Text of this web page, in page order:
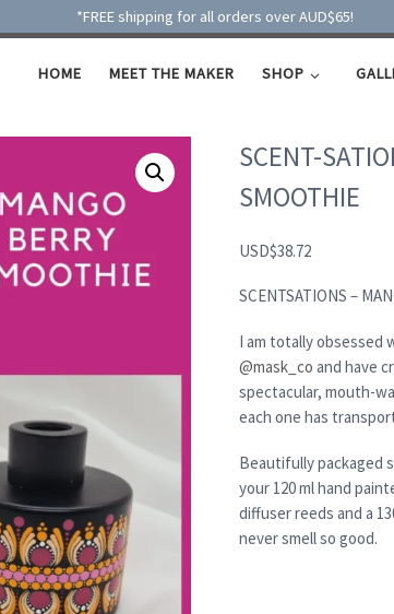
*FREE shipping for all orders over AUD$65!
HOME MEET THE MAKER SHOP
SCENT-
SMOOTHIE
USD$38.72
SCENTSATIONS –
I am totally obsessed
@mask_co and have
spectacular, mouth-
each one has
Beautifully packaged
your 120 ml hand
diffuser reeds and a
never smell so good.